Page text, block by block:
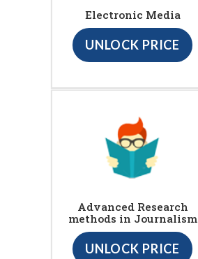
Electronic Media
UNLOCK PRICE
Advanced Research
methods in Journalism
UNLOCK PRICE